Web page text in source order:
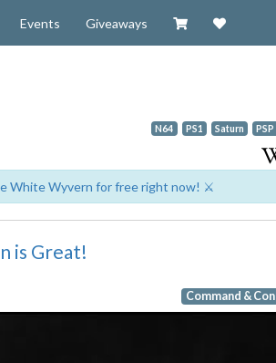
Events Giveaways Visit our Zazzle
Support
N64 PS1 Saturn PSP
White Wyvern for free right now! ⚔️
is Great!
Command &